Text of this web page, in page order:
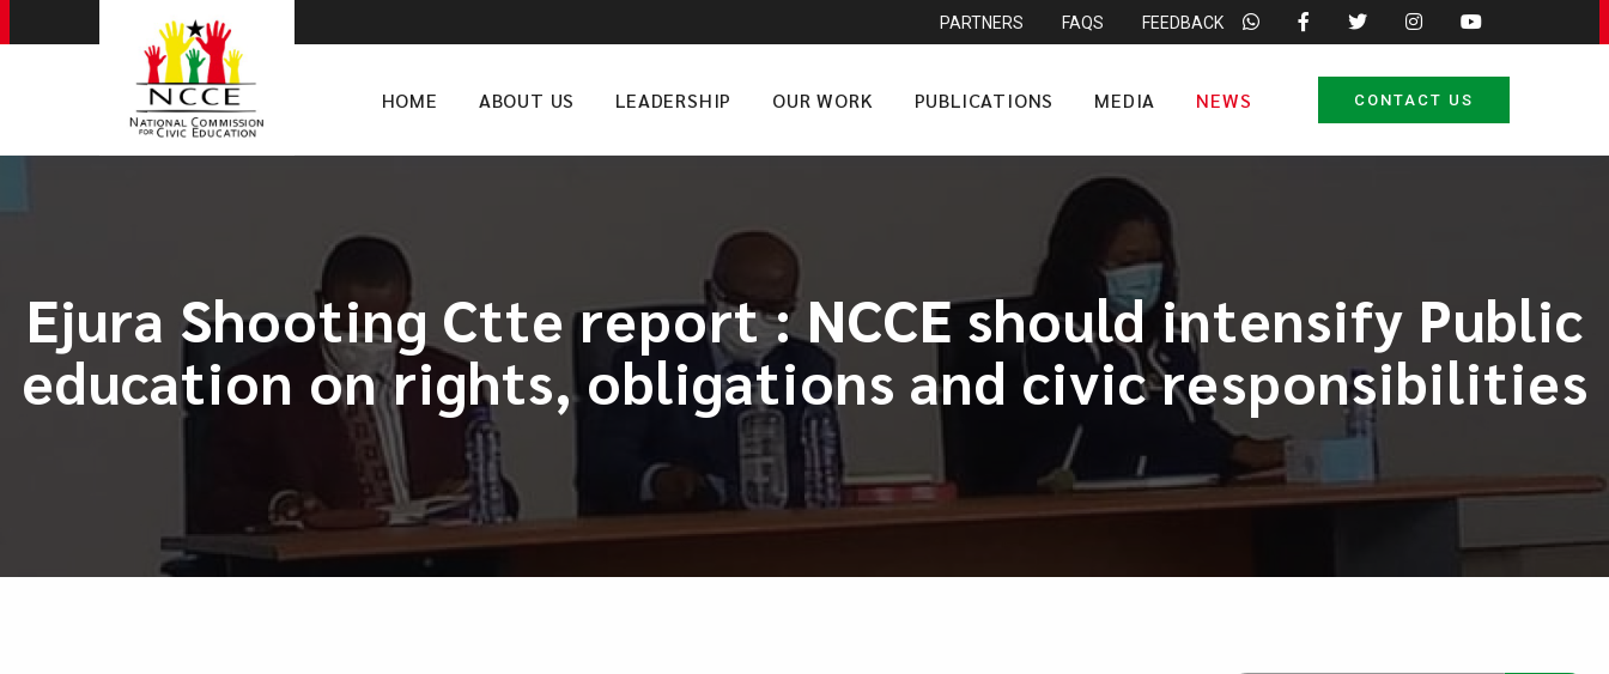
PARTNERS FAQS FEEDBACK
HOME ABOUT US LEADERSHIP OUR WORK PUBLICATIONS MEDIA NEWS CONTACT US
Ejura Shooting Ctte report : NCCE should intensify Public
education on rights, obligations and civic responsibilities